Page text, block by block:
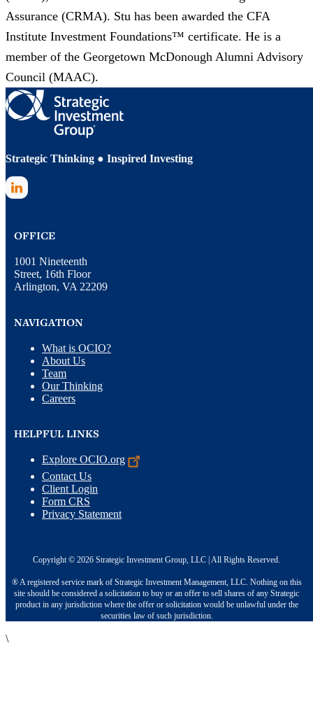
Assurance (CRMA). Stu has been awarded the CFA
Institute Investment Foundations™ certificate. He is a
member of the Georgetown McDonough Alumni Advisory
Council (MAAC).
Strategic Thinking ● Inspired Investing
OFFICE
1001 Nineteenth
Street, 16th Floor
Arlington, VA 22209
NAVIGATION
What is OCIO?
About Us
Team
Our Thinking
Careers
HELPFUL LINKS
Explore OCIO.org
Contact Us
Client Login
Form CRS
Privacy Statement
Copyright © 2026 Strategic Investment Group, LLC | All Rights Reserved.
® A registered service mark of Strategic Investment Management, LLC. Nothing on this
site should be considered a solicitation to buy or an offer to sell shares of any Strategic
product in any jurisdiction where the offer or solicitation would be unlawful under the
securities law of such jurisdiction.
\